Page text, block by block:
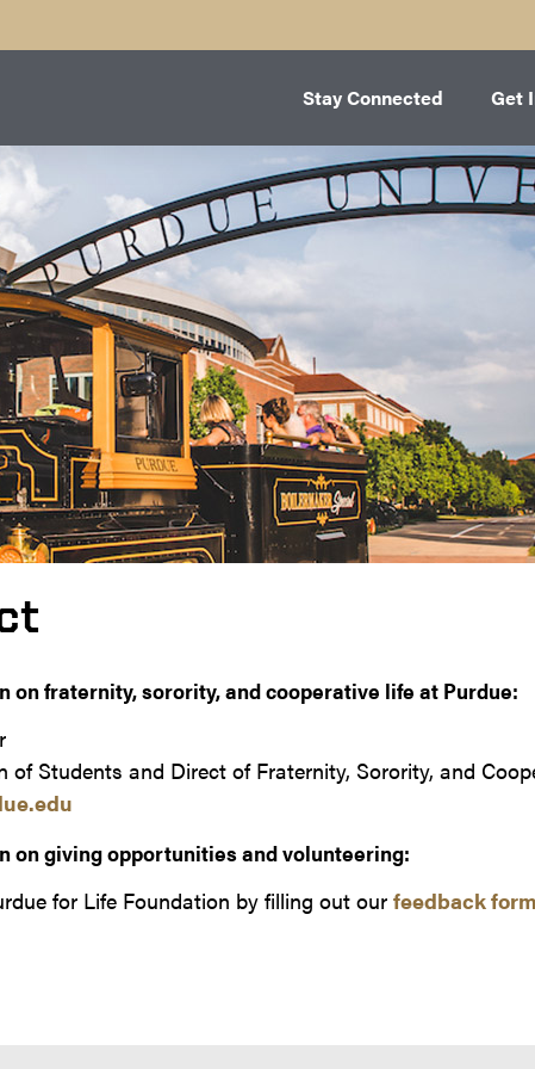
Stay Connected Get
on fraternity, sorority, and cooperative life at Purdue:
of Students and Direct of Fraternity, Sorority, and
on giving opportunities and volunteering:
for Life Foundation by filling out our feedback form